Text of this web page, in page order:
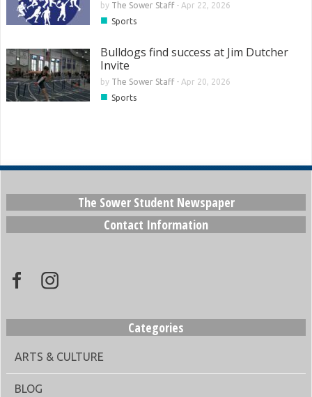
by The Sower Staff- Apr 22, 2026
■ Sports
Bulldogs find success at Jim Dutcher
Invite
by The Sower Staff- Apr 20, 2026
■ Sports
The Sower Student Newspaper
Contact Information
Categories
ARTS & CULTURE
BLOG